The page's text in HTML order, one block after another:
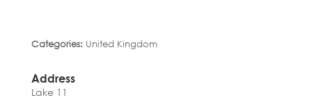
Categories: United Kingdom
Address
Lake 11